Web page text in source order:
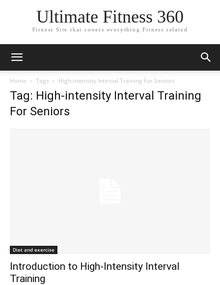
Ultimate Fitness 360
Fitness Site that covers everything Fitness related
Home Tags High-intensity Interval Training For Seniors
Tag: High-intensity Interval Training
For Seniors
Diet and exercise
Introduction to High-Intensity Interval
Training